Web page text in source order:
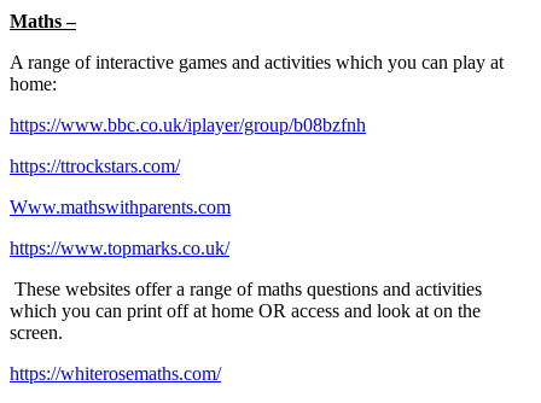
Maths –
A range of interactive games and activities which you can play at
home:
https://www.bbc.co.uk/iplayer/group/b08bzfnh
https://ttrockstars.com/
Www.mathswithparents.com
https://www.topmarks.co.uk/
These websites offer a range of maths questions and activities
which you can print off at home OR access and look at on the
screen.
https://whiterosemaths.com/